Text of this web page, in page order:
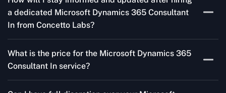
365 Consultant In from outdated systems, integrate it
with your team’s Favourite tools, or customise it to fit
your needs, a consulting partner can make your life
easier. With their expertise, they’ll handle the planning
and execution, ensuring a smooth transition and a
solution that works perfectly for your business.
a dedicated Microsoft Dynamics 365 Consultant
In from Concetto Labs?
we keep you informed through regular progress reports,
milestone updates, and clear communication. Our
consultants ensure you’re involved at every stage,
What is the price for the Microsoft Dynamics 365
Consultant In service?